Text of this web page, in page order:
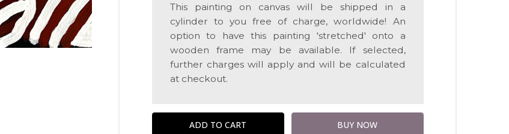
This painting on canvas will be shipped in a
cylinder to you free of charge, worldwide! An
option to have this painting 'stretched' onto a
wooden frame may be available. If selected,
further charges will apply and will be calculated
at checkout.